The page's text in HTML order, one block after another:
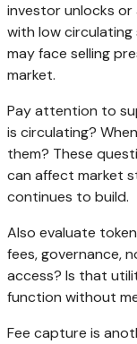
investor unlocks or
with low circulating
may face selling
market.
Pay attention to
is circulating?
them? These
can affect market
continues to build.
Also evaluate
fees, governance,
access? Is that
function without
Fee capture is